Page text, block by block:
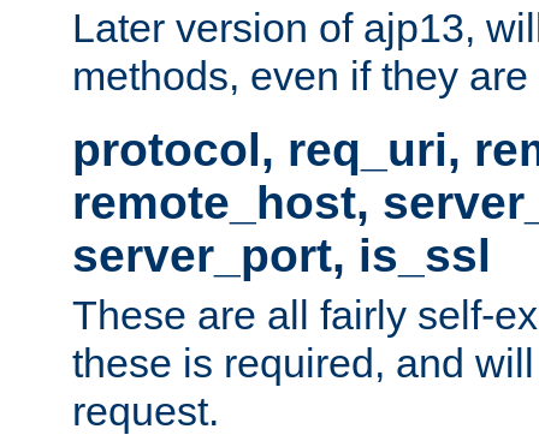
Later version of ajp13,
methods, even if they
protocol, req_uri,
remote_host,
server_port, is_ssl
These are all fairly self-
these is required, and
request.